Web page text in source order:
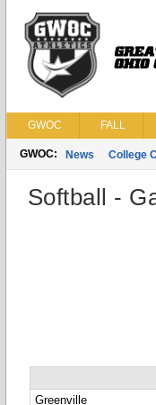
GWOC FALL
GWOC: News College
Softball -
Greenville